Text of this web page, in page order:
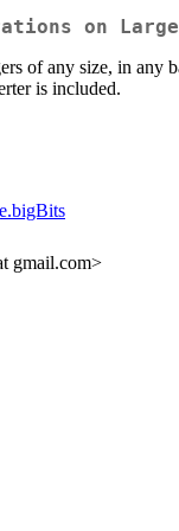
on Large
of any size, in
is included.
gmail.com>